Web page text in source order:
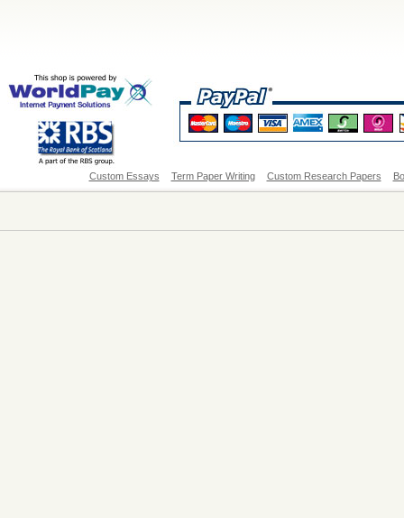
Custom Essays Term Paper Writing Custom Research Papers